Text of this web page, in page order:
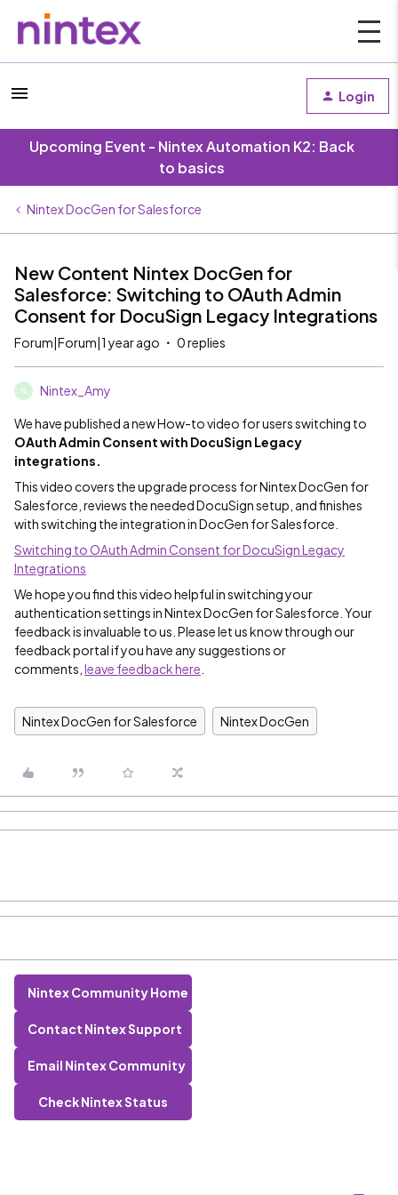
Login
Upcoming Event - Nintex Automation K2: Back
to basics
Nintex DocGen for Salesforce
New Content Nintex DocGen for
Salesforce: Switching to OAuth Admin
Consent for DocuSign Legacy Integrations
Forum|Forum|1 year ago 0 replies
N Nintex_Amy
We have published a new How-to video for users switching to
OAuth Admin Consent with DocuSign Legacy
integrations.
This video covers the upgrade process for Nintex DocGen for
Salesforce, reviews the needed DocuSign setup, and finishes
with switching the integration in DocGen for Salesforce.
Switching to OAuth Admin Consent for DocuSign Legacy
Integrations
We hope you find this video helpful in switching your
authentication settings in Nintex DocGen for Salesforce. Your
feedback is invaluable to us. Please let us know through our
feedback portal if you have any suggestions or
comments, leave feedback here
Nintex DocGen for Salesforce Nintex DocGen
Nintex Community Home
Contact Nintex Support
Email Nintex Community
Check Nintex Status